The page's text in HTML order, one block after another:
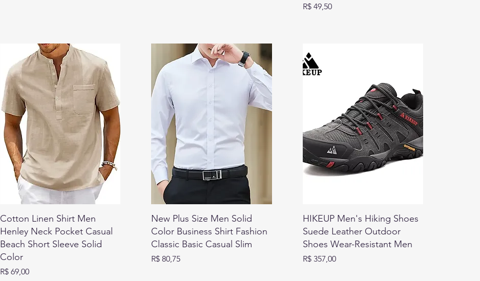
Preço
R$ 49,50
Cotton Linen Shirt Men
Henley Neck Pocket Casual
Beach Short Sleeve Solid
Color
Preço
R$ 69,00
New Plus Size Men Solid
Color Business Shirt Fashion
Classic Basic Casual Slim
Preço
R$ 80,75
HIKEUP Men's Hiking Shoes
Suede Leather Outdoor
Shoes Wear-Resistant Men
Preço
R$ 357,00